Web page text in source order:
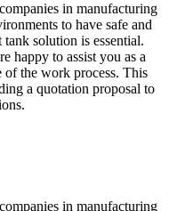
in manufacturing
to have safe and
solution is essential.
happy to assist you as a
of the work process. This
a quotation proposal to
in manufacturing